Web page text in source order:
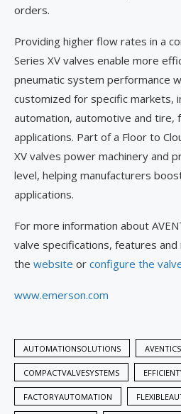
orders.
Providing higher flow rates in a
Series XV valves enable more
pneumatic system performance
customized for specific markets,
automation, automotive and tire,
applications. Part of a Floor to
XV valves power machinery and
level, helping manufacturers
applications.
For more information about
valve specifications, features
the website or configure the
www.emerson.com
AUTOMATIONSOLUTIONS AVENTICS
COMPACTVALVESYSTEMS
FACTORYAUTOMATION